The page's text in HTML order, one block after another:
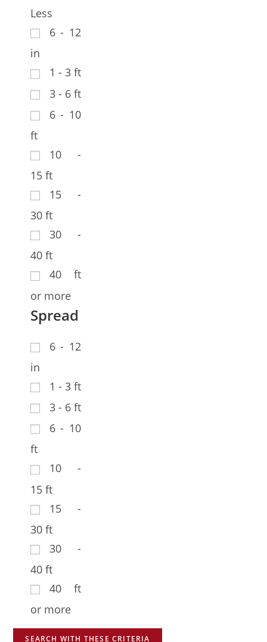
Less
6 - 12
in
1 - 3 ft
3 - 6 ft
6 - 10
ft
10 -
15 ft
15 -
30 ft
30 -
40 ft
40 ft
or more
Spread
6 - 12
in
1 - 3 ft
3 - 6 ft
6 - 10
ft
10 -
15 ft
15 -
30 ft
30 -
40 ft
40 ft
or more
SEARCH WITH THESE CRITERIA